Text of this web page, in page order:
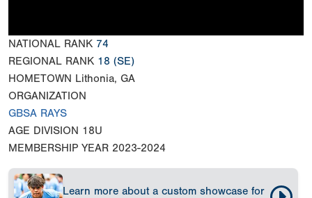
NATIONAL RANK 74
REGIONAL RANK 18 (SE)
HOMETOWN Lithonia, GA
ORGANIZATION
GBSA RAYS
AGE DIVISION 18U
MEMBERSHIP YEAR 2023-2024
Learn more about a custom showcase for